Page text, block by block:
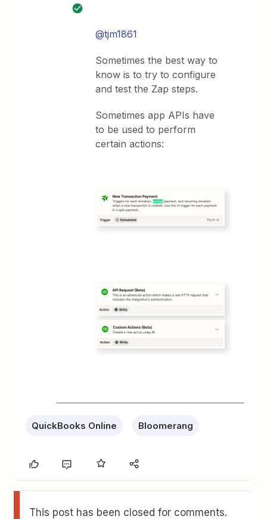
@tjm1861
Sometimes the best way to
know is to try to configure
and test the Zap steps.
Sometimes app APIs have
to be used to perform
certain actions:
QuickBooks Online Bloomerang
This post has been closed for comments.